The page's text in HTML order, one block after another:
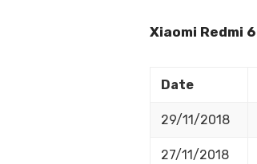
Xiaomi Redmi
Date
29/11/2018
27/11/2018